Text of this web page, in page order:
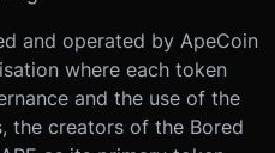
and operated by ApeCoin
where each token
and the use of the
the creators of the Bored